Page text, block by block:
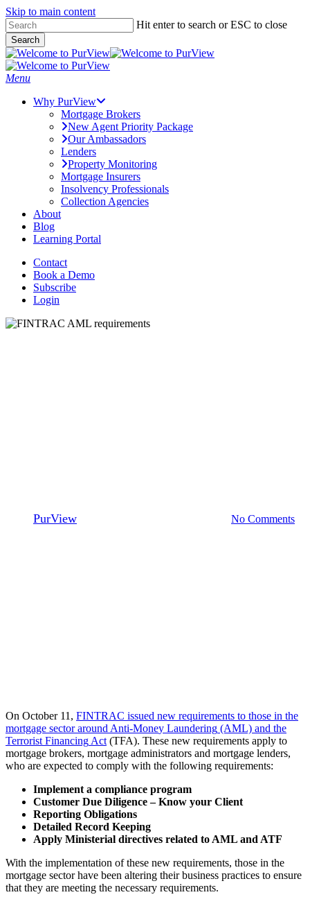
Skip to main content
Skip
to
main
content
Hit enter to search or ESC to close
Search
Close
Search
Menu
Why PurView
Mortgage Brokers
New Agent Priority Package
Our Ambassadors
Lenders
Property Monitoring
Mortgage Insurers
Insolvency Professionals
Collection Agencies
About
Blog
Learning Portal
Contact
Book a Demo
Subscribe
Login
PurView No Comments
On October 11, FINTRAC issued new requirements to those in the
mortgage sector around Anti-Money Laundering (AML) and the
Terrorist Financing Act (TFA). These new requirements apply to
mortgage brokers, mortgage administrators and mortgage lenders,
who are expected to comply with the following requirements:
Implement a compliance program
Customer Due Diligence – Know your Client
Reporting Obligations
Detailed Record Keeping
Apply Ministerial directives related to AML and ATF
With the implementation of these new requirements, those in the
mortgage sector have been altering their business practices to ensure
that they are meeting the necessary requirements.